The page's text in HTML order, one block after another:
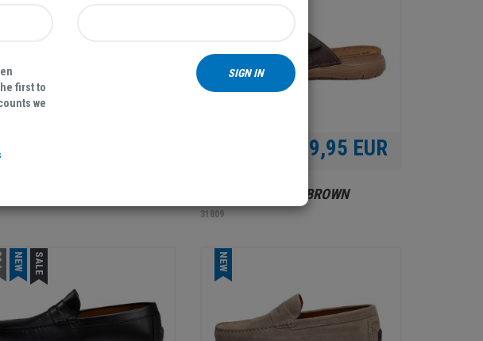
39,95 EUR
MEN'S SLIPPERS, BROWN
31809
NEW SALE NEW
first to
we
SIGN IN